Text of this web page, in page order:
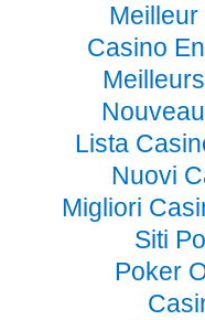
Casino
Lista
Nuovi
Migliori
Siti
Poker